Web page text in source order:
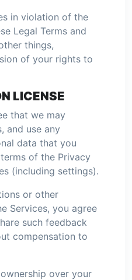
in violation of the
Legal Terms and
things,
of your rights to
LICENSE
that we may
and use any
data that you
of the Privacy
(including settings).
or other
Services, you agree
such feedback
compensation to
over your